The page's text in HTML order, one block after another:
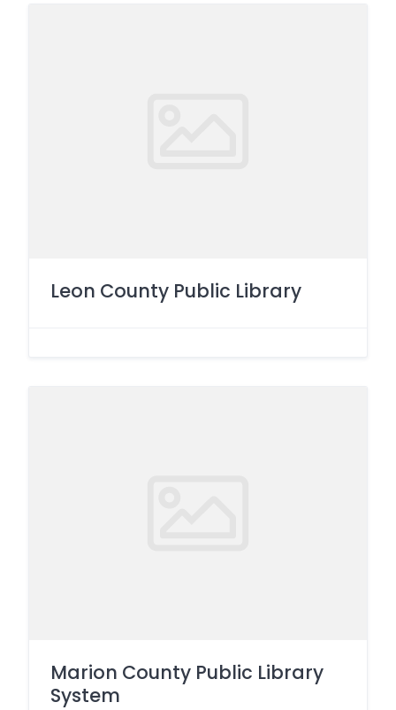
Leon County Public Library
Marion County Public Library
System